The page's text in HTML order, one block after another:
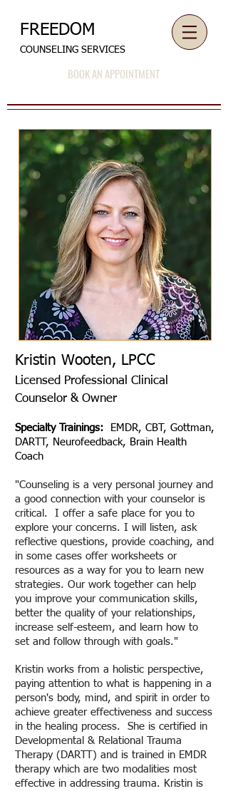
FREEDOM
COUNSELING SERVICES
BOOK AN APPOINTMENT
Kristin Wooten, LPC​C
Licensed Professional Clinical
Counselor & Owner
Specialty Trainings:
EMDR, CBT, Gottman,
DARTT, Neurofeedback, Brain Health
Coach
"Counseling is a very personal journey and
a good connection with your counselor is
critical. I offer a safe place for you to
explore your concerns. I will listen, ask
reflective questions, provide coaching, and
in some cases offer worksheets or
resources as a way for you to learn new
strategies. Our work together can help
you improve your communication skills,
better the quality of your relationships,
increase self-esteem, and learn how to
set and follow through with goals."
Kristin works from a holistic perspective,
paying attention to what is happening in a
person's body, mind, and spirit in order to
achieve greater effectiveness and success
in the healing process. She is certified in
Developmental & Relational Trauma
Therapy (DARTT) and is trained in EMDR
therapy which are two modalities most
effective in addressing trauma. Kristin is